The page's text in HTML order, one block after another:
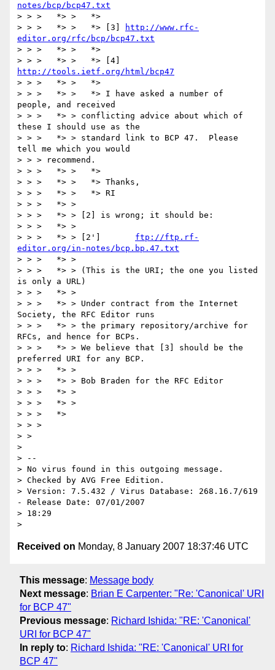
notes/bcp/bcp47.txt
> > >   *> >   *>
> > >   *> >   *> [3]
http://www.rfc-
editor.org/rfc/bcp/bcp47.txt
> > >   *> >   *>
http://tools.ietf.org/html/bcp47
> > >   *> >   *>
> > >   *> >   *> I have asked a number of
people, and received
> > >   *> > conflicting advice about which of
these I should use as the
> > >   *> > standard link to BCP 47.  Please
tell me which you would
> > > recommend.
> > >   *> >   *>
> > >   *> >   *> Thanks,
> > >   *> >   *> RI
> > >   *> >
> > >   *> > [2] is wrong; it should be:
> > >   *> >
ftp://ftp.rf-
editor.org/in-notes/bcp.bp.47.txt
> > >   *> >
> > >   *> > (This is the URI; the one you listed
is only a URL)
> > >   *> >
> > >   *> > Under contract from the Internet
Society, the RFC Editor runs
> > >   *> > the primary repository/archive for
RFCs, and hence for BCPs.
> > >   *> > We believe that [3] should be the
preferred URI for any BCP.
> > >   *> >
> > >   *> > Bob Braden for the RFC Editor
> > >   *> >
> > >   *> >
> > >   *>
> > >
> >
>
> --
> No virus found in this outgoing message.
> Checked by AVG Free Edition.
> Version: 7.5.432 / Virus Database: 268.16.7/619
- Release Date: 07/01/2007
> 18:29
Received on Monday, 8 January 2007 18:37:46 UTC
This message: Message body
Next message: Brian E Carpenter: "Re: 'Canonical' URI
for BCP 47"
Previous message: Richard Ishida: "RE: 'Canonical'
URI for BCP 47"
In reply to: Richard Ishida: "RE: 'Canonical' URI for
BCP 47"